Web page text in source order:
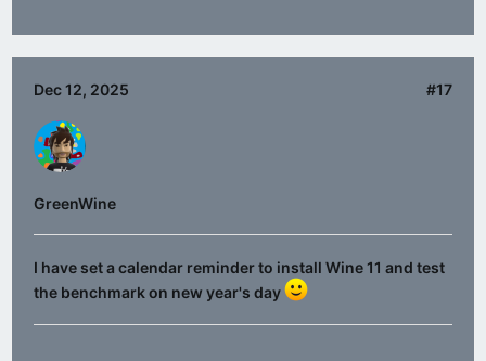
Dec 12, 2025 #17
GreenWine
I have set a calendar reminder to install Wine 11 and test
the benchmark on new year's day